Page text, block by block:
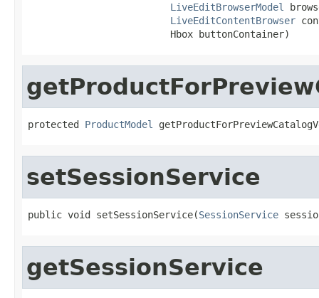
LiveEditBrowserModel
LiveEditContentBrowser
                         Hbox buttonContainer)
protected ProductModel
setSessionService
public void setSessionService(SessionService
getSessionService